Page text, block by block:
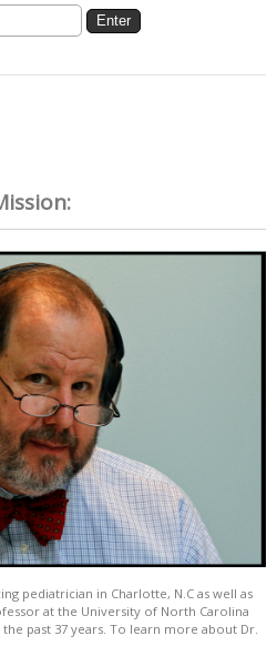
pediatrician in Charlotte, N.C as well as
at the University of North Carolina
past 37 years. To learn more about Dr.